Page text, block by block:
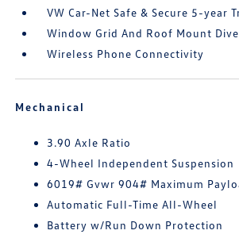
VW Car-Net Safe & Secure 5-year
Window Grid And Roof Mount
Wireless Phone Connectivity
Mechanical
3.90 Axle Ratio
4-Wheel Independent Suspension
6019# Gvwr 904# Maximum
Automatic Full-Time All-Wheel
Battery w/Run Down Protection